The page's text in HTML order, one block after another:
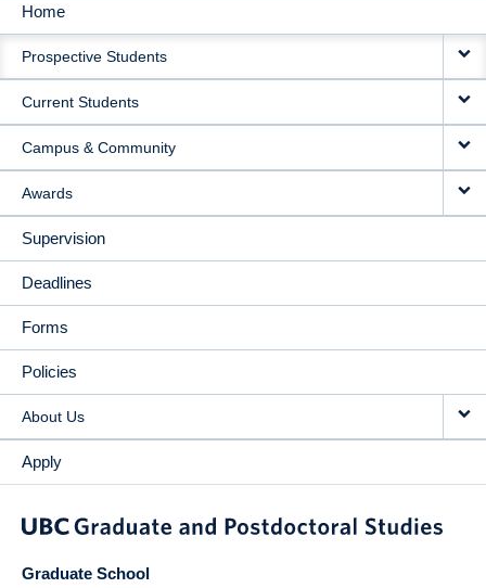
MAIN
NAVIGATION
Home
Prospective Students
Current Students
Campus & Community
Awards
Supervision
Deadlines
Forms
Policies
About Us
Apply
Graduate School